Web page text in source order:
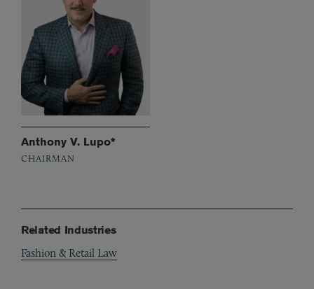
Anthony V. Lupo*
CHAIRMAN
Related Industries
Fashion & Retail Law